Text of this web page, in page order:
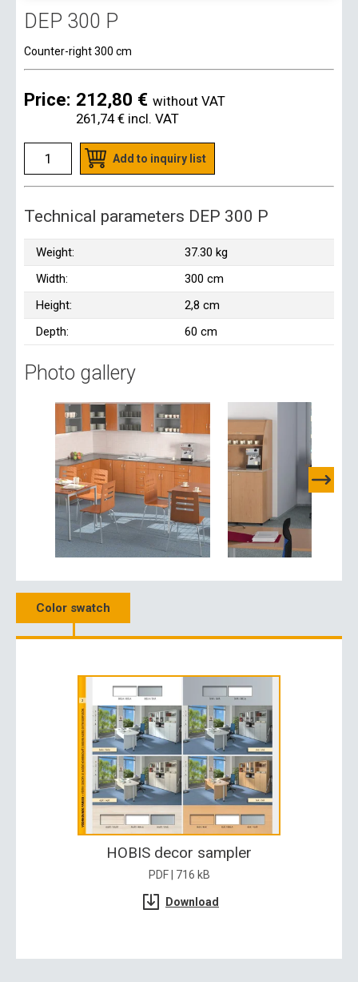
DEP 300 P
Counter-right 300 cm
Price: 212,80 € without VAT
261,74 € incl. VAT
Add to inquiry list
Technical parameters DEP 300 P
Weight:
37.30 kg
Width:
300 cm
Height:
2,8 cm
Depth:
60 cm
Photo gallery
Color swatch
HOBIS decor sampler
PDF | 716 kB
Download